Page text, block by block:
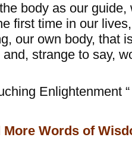
body as our guide,
first time in our
our own body, that
strange to say,
Enlightenment “
More Words of